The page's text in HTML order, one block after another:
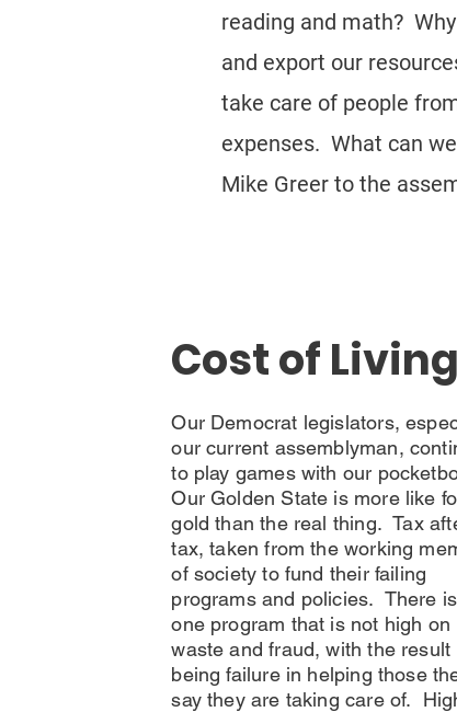
reading and math?
and export our
take care of people
expenses. What can
Mike Greer to the
Cost of Living
Our Democrat legislators,
our current assemblyman,
to play games with our
Our Golden State is more like
gold than the real thing. Tax
tax, taken from the working
of society to fund their failing
programs and policies. There
one program that is not high on
waste and fraud, with the result
being failure in helping those
say they are taking care of.